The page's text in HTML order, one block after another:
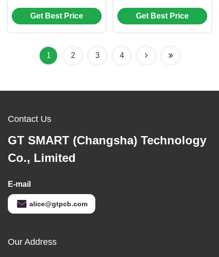
Finger Print Sensor
Security PCB
Get Best Price
Printed Circuit Board
Assembly PCBA
Get Best Price
1 2 3 4
Contact Us
GT SMART (Changsha) Technology
Co., Limited
E-mail
alice@gtpcb.com
Our Address